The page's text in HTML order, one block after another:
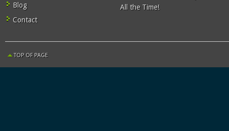
Blog
Contact
All the Time!
TOP OF PAGE